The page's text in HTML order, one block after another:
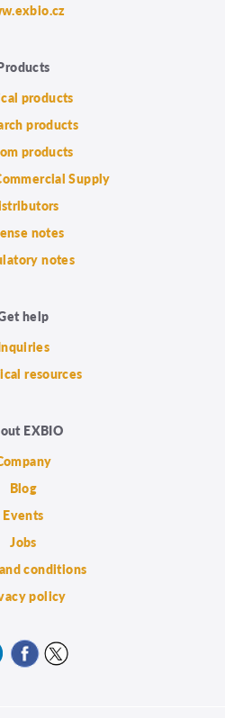
products
products
products
Supply
notes
notes
help
resources
EXBIO
Blog
Events
Jobs
conditions
policy